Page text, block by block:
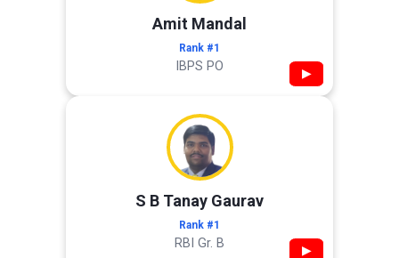
Amit Mandal
Rank #1
IBPS PO ▶
S B Tanay Gaurav
Rank #1
RBI Gr. B ▶